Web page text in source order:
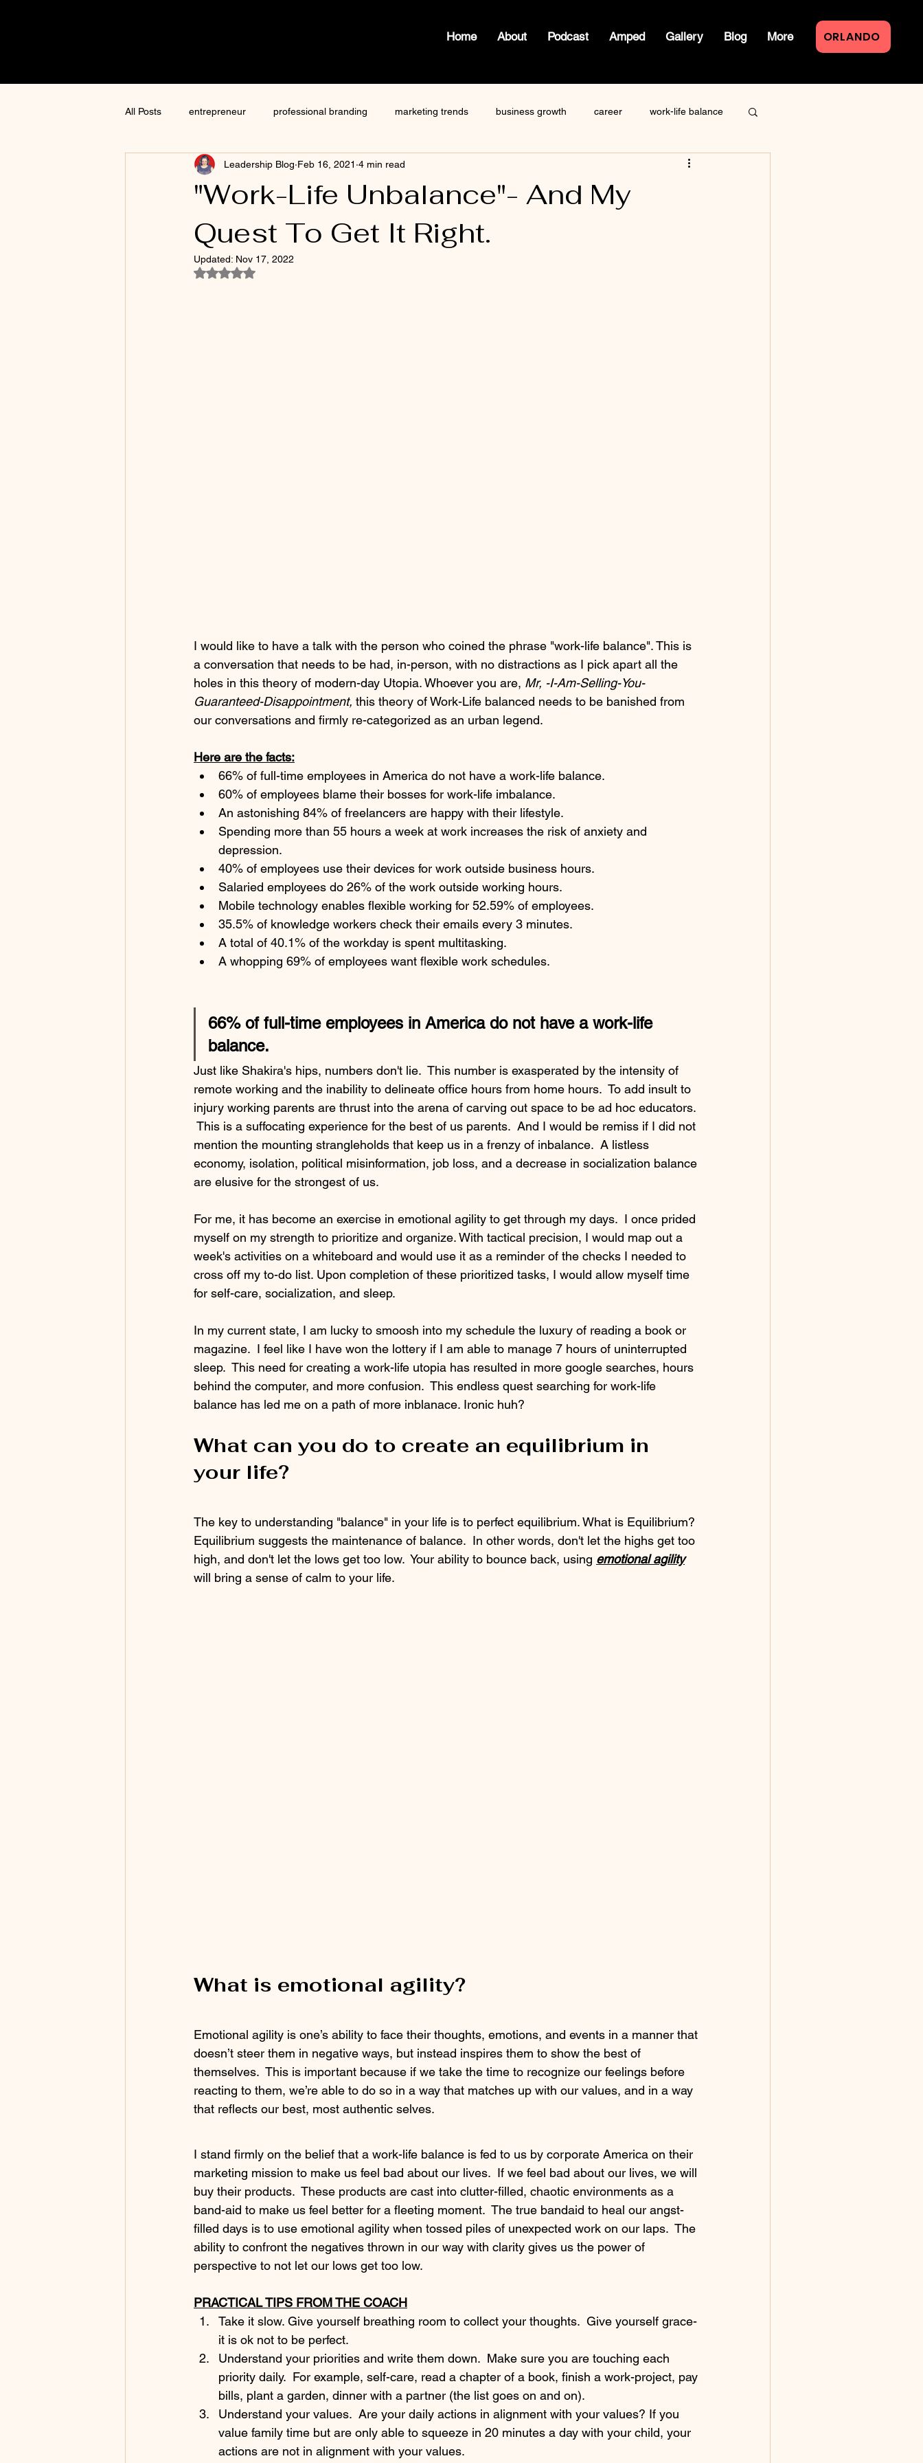
Home About Podcast Amped Gallery Blog More ORLANDO
All Posts entrepreneur professional branding marketing trends business growth career work-life balance
content creation marketing how to write a blog law of attraction
monetize content creator
AI
"Work-Life Unbalance"- And My
Quest To Get It Right.
Leadership Blog Feb 16, 2021 4 min read
Updated: Nov 17, 2022
Rated NaN out of 5 stars.
I would like to have a talk with the person who coined the phrase "work-life balance". This is
a conversation that needs to be had, in-person, with no distractions as I pick apart all the
holes in this theory of modern-day Utopia. Whoever you are, Mr, -I-Am-Selling-You-
Guaranteed-Disappointment, this theory of Work-Life balanced needs to be banished from
our conversations and firmly re-categorized as an urban legend.
Here are the facts:
66% of full-time employees in America do not have a work-life balance.
60% of employees blame their bosses for work-life imbalance.
An astonishing 84% of freelancers are happy with their lifestyle.
Spending more than 55 hours a week at work increases the risk of anxiety and
depression.
40% of employees use their devices for work outside business hours.
Salaried employees do 26% of the work outside working hours.
Mobile technology enables flexible working for 52.59% of employees.
35.5% of knowledge workers check their emails every 3 minutes.
A total of 40.1% of the workday is spent multitasking.
A whopping 69% of employees want flexible work schedules.
66% of full-time employees in America do not have a work-life
balance.
Just like Shakira's hips, numbers don't lie.  This number is exasperated by the intensity of
remote working and the inability to delineate office hours from home hours.  To add insult to
injury working parents are thrust into the arena of carving out space to be ad hoc educators.
This is a suffocating experience for the best of us parents.  And I would be remiss if I did not
mention the mounting strangleholds that keep us in a frenzy of inbalance.  A listless
economy, isolation, political misinformation, job loss, and a decrease in socialization balance
are elusive for the strongest of us.
For me, it has become an exercise in emotional agility to get through my days.  I once prided
myself on my strength to prioritize and organize. With tactical precision, I would map out a
week's activities on a whiteboard and would use it as a reminder of the checks I needed to
cross off my to-do list. Upon completion of these prioritized tasks, I would allow myself time
for self-care, socialization, and sleep.
In my current state, I am lucky to smoosh into my schedule the luxury of reading a book or
magazine.  I feel like I have won the lottery if I am able to manage 7 hours of uninterrupted
sleep.  This need for creating a work-life utopia has resulted in more google searches, hours
behind the computer, and more confusion.  This endless quest searching for work-life
balance has led me on a path of more inblanace. Ironic huh?
What can you do to create an equilibrium in
your life?
The key to understanding "balance" in your life is to perfect equilibrium. What is Equilibrium?
Equilibrium suggests the maintenance of balance.  In other words, don't let the highs get too
high, and don't let the lows get too low.  Your ability to bounce back, using emotional agility
will bring a sense of calm to your life.
What is emotional agility?
Emotional agility is one’s ability to face their thoughts, emotions, and events in a manner that
doesn’t steer them in negative ways, but instead inspires them to show the best of
themselves.  This is important because if we take the time to recognize our feelings before
reacting to them, we’re able to do so in a way that matches up with our values, and in a way
that reflects our best, most authentic selves.
I stand firmly on the belief that a work-life balance is fed to us by corporate America on their
marketing mission to make us feel bad about our lives.  If we feel bad about our lives, we will
buy their products.  These products are cast into clutter-filled, chaotic environments as a
band-aid to make us feel better for a fleeting moment.  The true bandaid to heal our angst-
filled days is to use emotional agility when tossed piles of unexpected work on our laps.  The
ability to confront the negatives thrown in our way with clarity gives us the power of
perspective to not let our lows get too low.
PRACTICAL TIPS FROM THE COACH
Take it slow. Give yourself breathing room to collect your thoughts.  Give yourself grace-
it is ok not to be perfect.
Understand your priorities and write them down.  Make sure you are touching each
priority daily.  For example, self-care, read a chapter of a book, finish a work-project, pay
bills, plant a garden, dinner with a partner (the list goes on and on).
Understand your values.  Are your daily actions in alignment with your values? If you
value family time but are only able to squeeze in 20 minutes a day with your child, your
actions are not in alignment with your values.